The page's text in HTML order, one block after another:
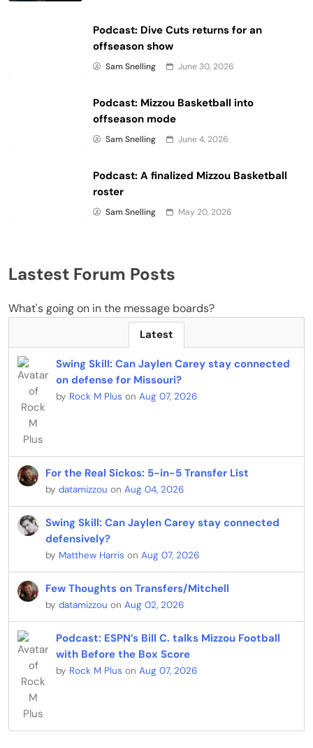
sure to subscribe to Rock M Radio on your preferred
podcasting platform. Be sure to follow
@RockMNationand @RockMRadio on Twitter. And if
YouTube channel!
megaphone.fm/adchoices
Continue reading...
Podcast: Dive Cuts returns for an
offseason show
Sam Snelling June 30, 2026
Podcast: Mizzou Basketball into
offseason mode
Sam Snelling June 4, 2026
Podcast: A finalized Mizzou Basketball
roster
Sam Snelling May 20, 2026
Lastest Forum Posts
What's going on in the message boards?
Latest
Swing Skill: Can Jaylen Carey stay connected
on defense for Missouri?
by Rock M Plus on Aug 07, 2026
For the Real Sickos: 5-in-5 Transfer List
by datamizzou on Aug 04, 2026
Swing Skill: Can Jaylen Carey stay connected
defensively?
by Matthew Harris on Aug 07, 2026
Few Thoughts on Transfers/Mitchell
by datamizzou on Aug 02, 2026
Podcast: ESPN’s Bill C. talks Mizzou Football
with Before the Box Score
by Rock M Plus on Aug 07, 2026